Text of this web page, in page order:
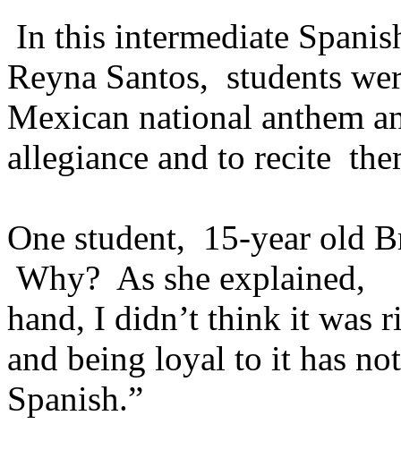
In this intermediate
Reyna Santos, students
Mexican national anthem
allegiance and to recite
One student, 15-year old
Why? As she explained,
hand, I didn’t think it was
and being loyal to it has
Spanish.”